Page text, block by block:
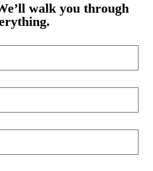
walk you through